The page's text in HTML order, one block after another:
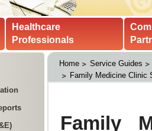
Healthcare
Professionals
Home
Service Guides
Family Medicine Clinic